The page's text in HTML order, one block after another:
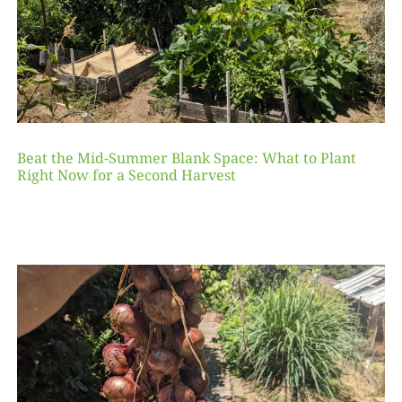
Beat the Mid-Summer Blank Space: What to Plant
Right Now for a Second Harvest